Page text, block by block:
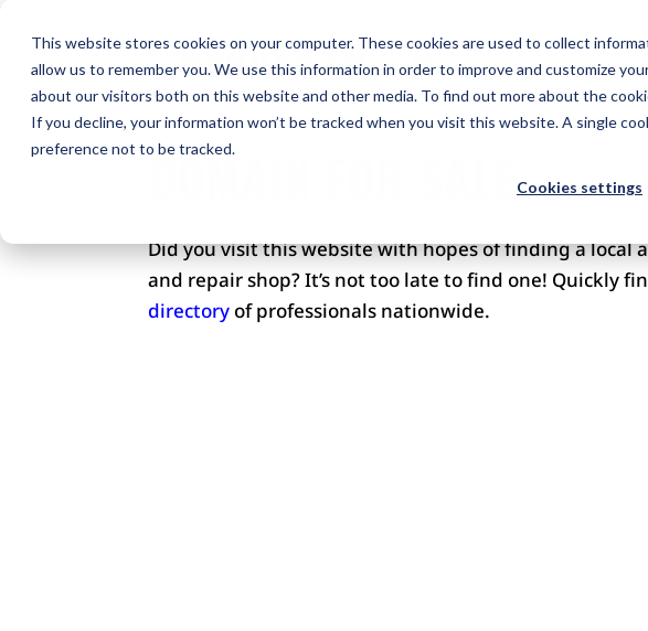
This website stores cookies on your computer. These cookies are used to collect
allow us to remember you. We use this information in order to improve and customize
about our visitors both on this website and other media. To find out more about the
If you decline, your information won’t be tracked when you visit this website. A single
preference not to be tracked.
Cookies settings
Home Services
Contact Us
DOMAIN FOR SALE
Did you visit this website with hopes of finding a local
and repair shop? It’s not too late to find one! Quickly
directory of professionals nationwide.